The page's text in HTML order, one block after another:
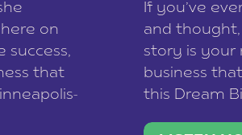
on
success,
that
If you’ve
and thought,
story is your
business
this Dream